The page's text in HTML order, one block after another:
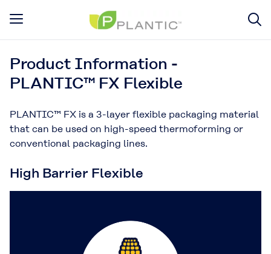
Product Information -
PLANTIC™ FX Flexible
PLANTIC™ FX is a 3-layer flexible packaging material
that can be used on high-speed thermoforming or
conventional packaging lines.
High Barrier Flexible